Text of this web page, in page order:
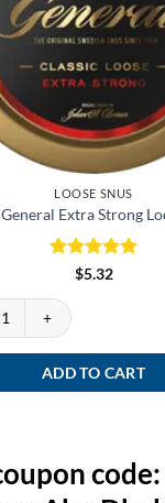
LOOSE SNUS
General Extra Strong
Rated5
$5.32
Strong Loose quantity
ADD TO CART